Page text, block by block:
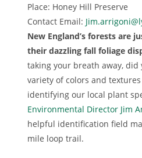
Place: Honey Hill Preserve
Contact Email:
New England’s forests are
their dazzling fall foliage
taking your breath away, did
variety of colors and
identifying our local plant
Environmental Director Jim
helpful identification field
mile loop trail.